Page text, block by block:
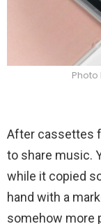
After cassettes
to share music.
while it copied
hand with a
somehow more